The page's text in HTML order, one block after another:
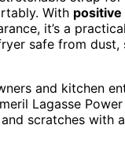
With
it’s a
safe from dust,
and kitchen
Lagasse
scratches with